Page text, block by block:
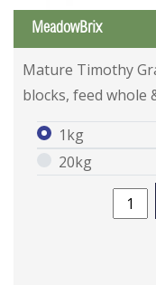
MeadowBrix
Mature Timothy
blocks, feed whole
1kg
20kg